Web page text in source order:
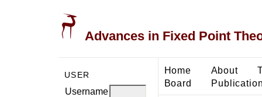
Advances in Fixed Point
USER
Username
Home About
Board